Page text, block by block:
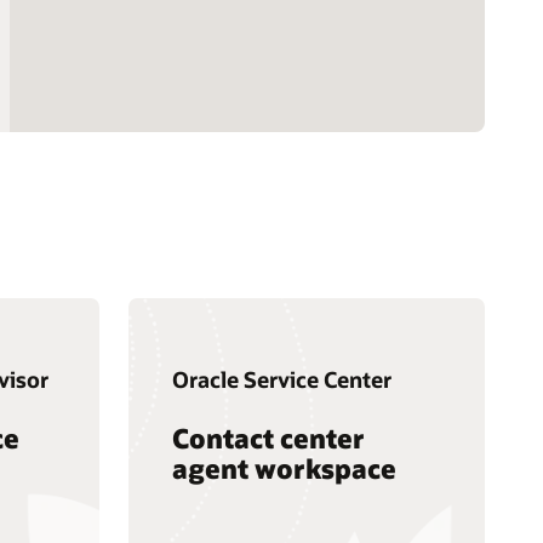
Oracle Service Center
Contact center
agent workspace